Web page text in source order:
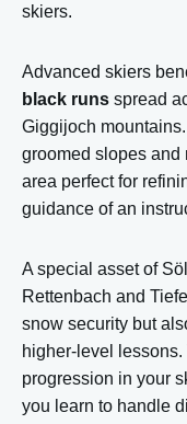
skiers.
Advanced skiers
black runs spread
Giggijoch
groomed slopes and
area perfect for
guidance of an
A special asset of
Rettenbach and
snow security but
higher-level
progression in your
you learn to handle